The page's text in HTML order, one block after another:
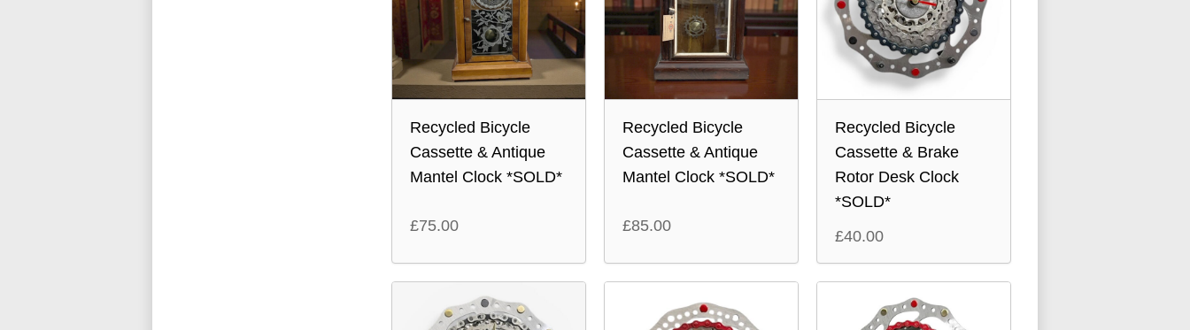
Recycled Bicycle
Cassette & Antique
Mantel Clock *SOLD*
£75.00
Recycled Bicycle
Cassette & Antique
Mantel Clock *SOLD*
£85.00
Recycled Bicycle
Cassette & Brake
Rotor Desk Clock
*SOLD*
£40.00